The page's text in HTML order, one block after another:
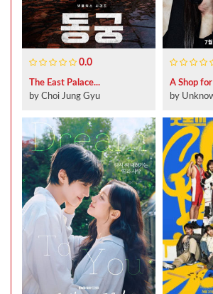
0.0
The East Palace...
by Choi Jung Gyu
A Shop
by